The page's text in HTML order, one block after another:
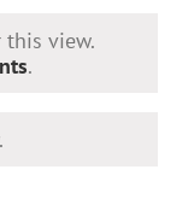
view.
.